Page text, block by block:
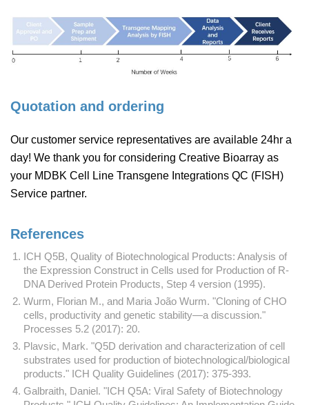
Quotation and ordering
Our customer service representatives are available 24hr a
day! We thank you for considering Creative Bioarray as
your MDBK Cell Line Transgene Integrations QC (FISH)
Service partner.
References
ICH Q5B, Quality of Biotechnological Products: Analysis of
the Expression Construct in Cells used for Production of R-
DNA Derived Protein Products, Step 4 version (1995).
Wurm, Florian M., and Maria João Wurm. "Cloning of CHO
cells, productivity and genetic stability—a discussion."
Processes 5.2 (2017): 20.
Plavsic, Mark. "Q5D derivation and characterization of cell
substrates used for production of biotechnological/biological
products." ICH Quality Guidelines (2017): 375-393.
Galbraith, Daniel. "ICH Q5A: Viral Safety of Biotechnology